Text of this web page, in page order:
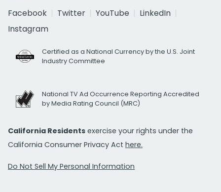
Facebook
Twitter YouTube
LinkedIn
Instagram
Certified as a National Currency by the U.S. Joint
Industry Committee
National TV Ad Occurrence Reporting Accredited
by Media Rating Council (MRC)
California Residents exercise your rights under the
California Consumer Privacy Act here.
Do Not Sell My Personal Information